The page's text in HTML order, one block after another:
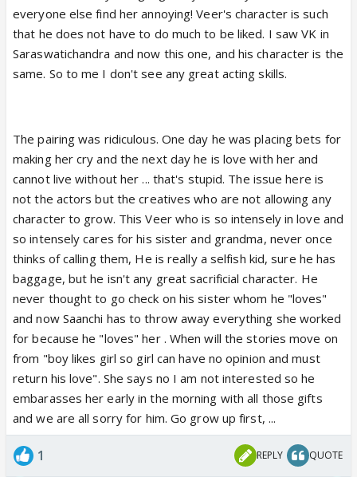
undeveloped b4 now I think they are slowly starting
to develop him. If I'm honest, whatever love these
two felt for each other was nothing more than
infatuation it looked very cheesy and childish.
everyone else find her annoying! Veer's character is such
that he does not have to do much to be liked. I saw VK in
Saraswatichandra and now this one, and his character is the
same. So to me I don't see any great acting skills.
The pairing was ridiculous. One day he was placing bets for
making her cry and the next day he is love with her and
cannot live without her ... that's stupid. The issue here is
not the actors but the creatives who are not allowing any
character to grow. This Veer who is so intensely in love and
so intensely cares for his sister and grandma, never once
thinks of calling them, He is really a selfish kid, sure he has
baggage, but he isn't any great sacrificial character. He
never thought to go check on his sister whom he "loves"
and now Saanchi has to throw away everything she worked
for because he "loves" her . When will the stories move on
from "boy likes girl so girl can have no opinion and must
return his love". She says no I am not interested so he
embarasses her early in the morning with all those gifts
and we are all sorry for him. Go grow up first, ...
1 REPLY QUOTE